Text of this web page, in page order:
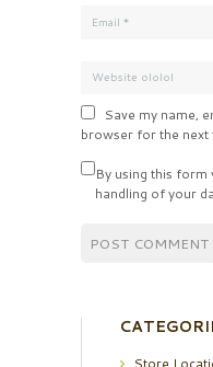
Save my name,
browser for the next
By using this form
handling of your
Store